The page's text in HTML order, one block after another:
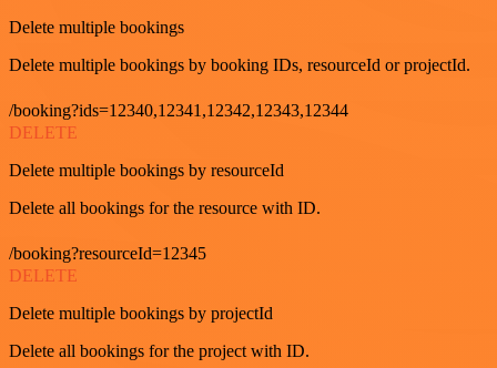
Delete multiple bookings
Delete multiple bookings by booking IDs, resourceId or projectId.
/booking?ids=12340,12341,12342,12343,12344
DELETE
Delete multiple bookings by resourceId
Delete all bookings for the resource with ID.
/booking?resourceId=12345
DELETE
Delete multiple bookings by projectId
Delete all bookings for the project with ID.